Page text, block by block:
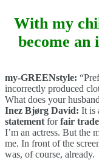
With my
become
my-GREENstyle:
incorrectly produced
What does your
Inez Bjørg David: It is
statement forfair trade
I’m an actress. But the
me. In front of the
was, of course, already.